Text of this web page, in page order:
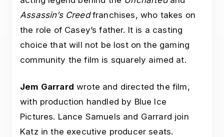
Assassin’s Creedfranchises, who takes on
the role of Casey’s father. It is a casting
choice that will not be lost on the gaming
community the film is squarely aimed at.
Jem Garrard wrote and directed the film,
with production handled by Blue Ice
Pictures. Lance Samuels and Garrard join
Katz in the executive producer seats.